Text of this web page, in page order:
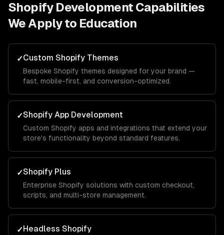
Shopify Development Capabilities
We Apply to Education
✓Custom Shopify Themes
Bespoke Shopify themes designed for your brand —
fast, mobile-first, and conversion-optimized.
✓Shopify App Development
Custom Shopify apps and integrations that extend your
store's functionality beyond standard features.
✓Shopify Plus
Enterprise Shopify solutions with custom checkout,
scripts, and multi-store management.
✓Headless Shopify